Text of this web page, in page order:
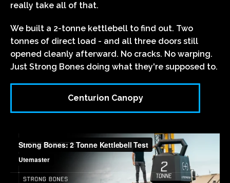
really take all of that.
We built a 2-tonne kettlebell to find out. Two
tonnes of direct load - and all three doors still
opened cleanly afterward. No cracks. No warping.
Just Strong Bones doing what they're supposed to.
Centurion Canopy